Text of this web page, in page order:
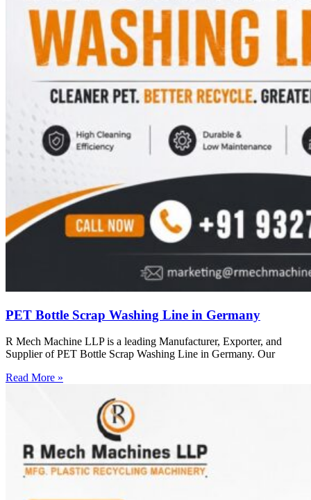
PET Bottle Scrap Washing Line in Germany
R Mech Machine LLP is a leading Manufacturer, Exporter, and
Supplier of PET Bottle Scrap Washing Line in Germany. Our
Read More »